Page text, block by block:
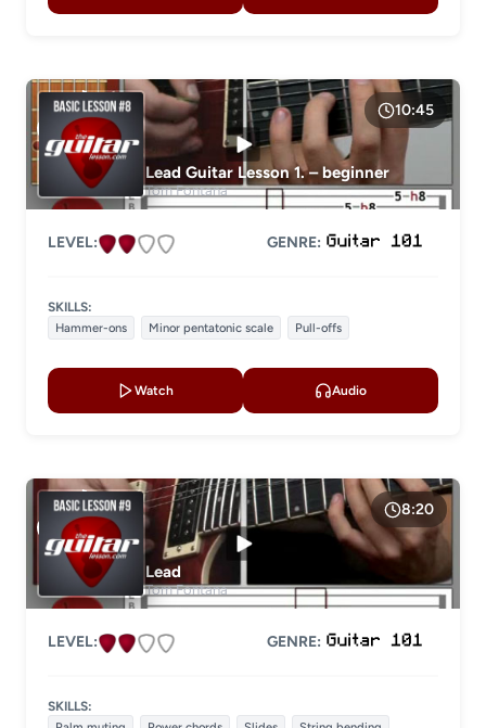
10:45
Lead Guitar Lesson 1. – beginner
Tom Fontana
LEVEL: GENRE:
SKILLS:
Hammer-ons
Minor pentatonic scale Pull-offs
Watch Audio
8:20
Lead
Tom Fontana
LEVEL: GENRE:
SKILLS: